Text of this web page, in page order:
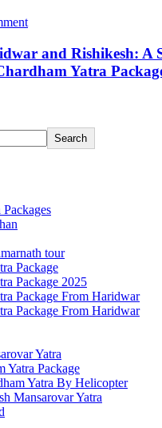
and Rishikesh: A
Yatra
Search
tour
Package
Package 2025
Package From Haridwar
Package From Haridwar
Yatra
Yatra Package
Yatra By Helicopter
Mansarovar Yatra